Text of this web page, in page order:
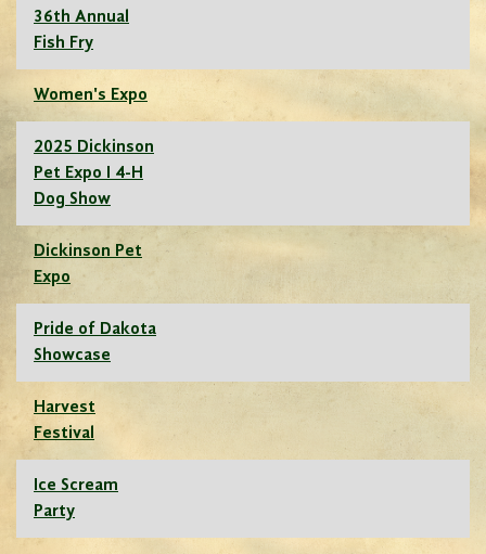
36th Annual
Fish Fry
Women's Expo
2025 Dickinson
Pet Expo I 4-H
Dog Show
Dickinson Pet
Expo
Pride of Dakota
Showcase
Harvest
Festival
Ice Scream
Party